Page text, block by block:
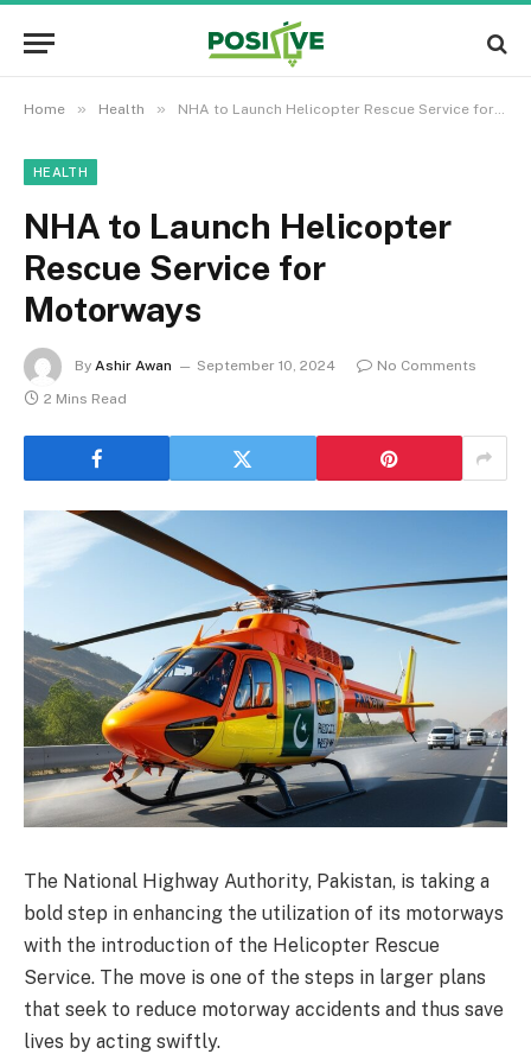
Home » Health » NHA to Launch Helicopter Rescue Service for Motorways
HEALTH
NHA to Launch Helicopter
Rescue Service for
Motorways
By Ashir Awan September 10, 2024
No Comments
2 Mins Read
The National Highway Authority, Pakistan, is taking a
bold step in enhancing the utilization of its motorways
with the introduction of the Helicopter Rescue
Service. The move is one of the steps in larger plans
that seek to reduce motorway accidents and thus save
lives by acting swiftly.